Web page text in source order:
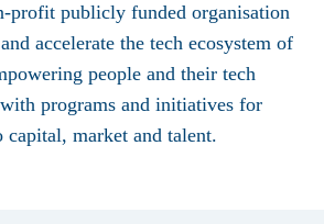
profit publicly funded organisation
accelerate the tech ecosystem of
people and their tech
programs and initiatives for
capital, market and talent.